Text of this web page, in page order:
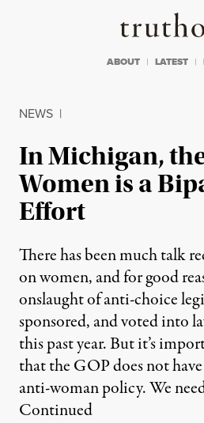
ABOUT LATEST
NEWS |
In Michigan,
Women is a
Effort
There has been much talk
on women, and for good
onslaught of anti-choice
sponsored, and voted into
this past year. But it’s
that the GOP does not
anti-woman policy. We
Continued